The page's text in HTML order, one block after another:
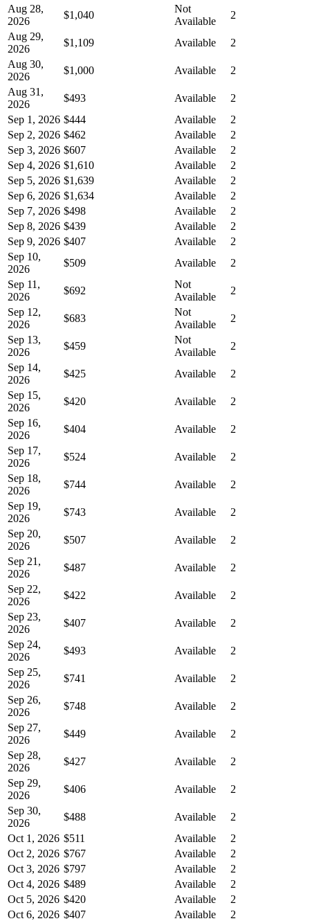
Aug 28,
2026
$1,040
Not
Available
2
Aug 29,
2026
$1,109 Available
2
Aug 30,
2026
$1,000 Available
2
Aug 31,
2026
$493 Available
2
Sep 1, 2026 $444 Available
2
Sep 2, 2026 $462 Available
2
Sep 3, 2026 $607 Available
2
Sep 4, 2026 $1,610 Available
2
Sep 5, 2026 $1,639 Available
2
Sep 6, 2026 $1,634 Available
2
Sep 7, 2026 $498 Available
2
Sep 8, 2026 $439 Available
2
Sep 9, 2026 $407 Available
2
Sep 10,
2026
$509 Available
2
Sep 11,
2026
$692
Not
Available
2
Sep 12,
2026
$683
Not
Available
2
Sep 13,
2026
$459
Not
Available
2
Sep 14,
2026
$425 Available
2
Sep 15,
2026
$420 Available
2
Sep 16,
2026
$404 Available
2
Sep 17,
2026
$524 Available
2
Sep 18,
2026
$744 Available
2
Sep 19,
2026
$743 Available
2
Sep 20,
2026
$507 Available
2
Sep 21,
2026
$487 Available
2
Sep 22,
2026
$422 Available
2
Sep 23,
2026
$407 Available
2
Sep 24,
2026
$493 Available
2
Sep 25,
2026
$741 Available
2
Sep 26,
2026
$748 Available
2
Sep 27,
2026
$449 Available
2
Sep 28,
2026
$427 Available
2
Sep 29,
2026
$406 Available
2
Sep 30,
2026
$488 Available
2
Oct 1, 2026 $511 Available
2
Oct 2, 2026 $767 Available
2
Oct 3, 2026 $797 Available
2
Oct 4, 2026 $489 Available
2
Oct 5, 2026 $420 Available
2
Oct 6, 2026 $407 Available
2